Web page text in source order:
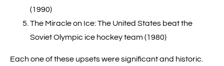
(1990)
The Miracle on Ice: The United States beat the
Soviet Olympic ice hockey team (1980)
Each one of these upsets were significant and historic.